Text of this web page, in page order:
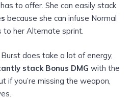
to offer. She can easily stack
because she can infuse Normal
to her Alternate sprint.
does take a lot of energy,
stack Bonus DMG with the
if you’re missing the weapon,